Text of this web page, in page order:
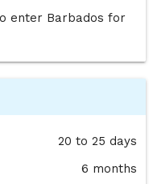
enter Barbados for
20 to 25 days
6 months